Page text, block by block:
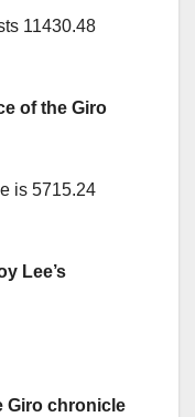
11430.48
of the Giro
is 5715.24
Lee’s
Giro chronicle